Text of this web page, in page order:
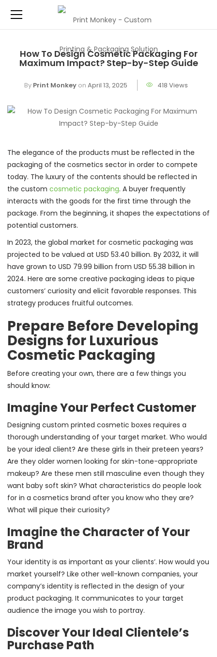
How To Design Cosmetic Packaging For
Maximum Impact? Step-by-Step Guide
By Print Monkey on April 13, 2025 418 Views
The elegance of the products must be reflected in the
packaging of the cosmetics sector in order to compete
today. The luxury of the contents should be reflected in
the custom cosmetic packaging. A buyer frequently
interacts with the goods for the first time through the
package. From the beginning, it shapes the expectations of
potential customers.
In 2023, the global market for cosmetic packaging was
projected to be valued at USD 53.40 billion. By 2032, it will
have grown to USD 79.99 billion from USD 55.38 billion in
2024. Here are some creative packaging ideas to pique
customers’ curiosity and elicit favorable responses. This
strategy produces fruitful outcomes.
Prepare Before Developing
Designs for Luxurious
Cosmetic Packaging
Before creating your own, there are a few things you
should know:
Imagine Your Perfect Customer
Designing custom printed cosmetic boxes requires a
thorough understanding of your target market. Who would
be your ideal client? Are these girls in their preteen years?
Are they older women looking for skin-tone-appropriate
makeup? Are these men still masculine even though they
want baby soft skin? What characteristics do people look
for in a cosmetics brand after you know who they are?
What will pique their curiosity?
Imagine the Character of Your
Brand
Your identity is as important as your clients’. How would you
market yourself? Like other well-known companies, your
company’s identity is reflected in the design of your
product packaging. It communicates to your target
audience the image you wish to portray.
Discover Your Ideal Clientele’s
Purchase Path